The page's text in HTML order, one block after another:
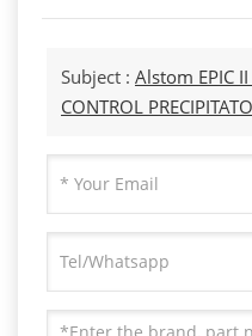
Subject : Alstom EPIC
CONTROL